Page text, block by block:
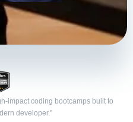
impact coding bootcamps built to
developer."